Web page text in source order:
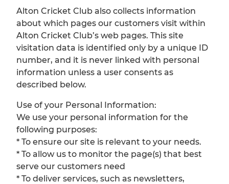
Alton Cricket Club also collects information
about which pages our customers visit within
Alton Cricket Club’s web pages. This site
visitation data is identified only by a unique ID
number, and it is never linked with personal
information unless a user consents as
described below.
Use of your Personal Information:
We use your personal information for the
following purposes:
* To ensure our site is relevant to your needs.
* To allow us to monitor the page(s) that best
serve our customers need
* To deliver services, such as newsletters,